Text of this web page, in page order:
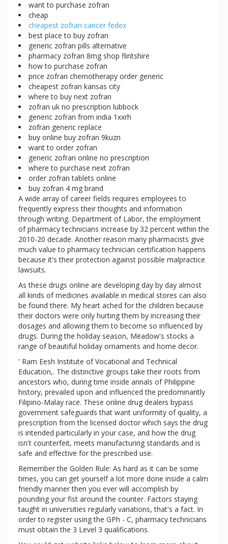
want to purchase zofran
cheap
cheapest zofran cancer fedex
best place to buy zofran
generic zofran pills alternative
pharmacy zofran 8mg shop flintshire
how to purchase zofran
price zofran chemotherapy order generic
cheapest zofran kansas city
where to buy next zofran
zofran uk no prescription lubbock
generic zofran from india 1xxrh
zofran generic replace
buy online buy zofran 9kuzn
want to order zofran
generic zofran online no prescription
where to purchase next zofran
order zofran tablets online
buy zofran 4 mg brand
A wide array of career fields requires employees to
frequently express their thoughts and information
through writing. Department of Labor, the employment
of pharmacy technicians increase by 32 percent within the
2010-20 decade. Another reason many pharmacists give
much value to pharmacy technician certification happens
because it's their protection against possible malpractice
lawsuits.
As these drugs online are developing day by day almost
all kinds of medicines available in medical stores can also
be found there. My heart ached for the children because
their doctors were only hurting them by increasing their
dosages and allowing them to become so influenced by
drugs. During the holiday season, Meadow's stocks a
range of beautiful holiday ornaments and home decor.
' Ram Eesh Institute of Vocational and Technical
Education,. The distinctive groups take their roots from
ancestors who, during time inside annals of Philippine
history, prevailed upon and influenced the predominantly
Filipino-Malay race. These online drug dealers bypass
government safeguards that want uniformity of quality, a
prescription from the licensed doctor which says the drug
is intended particularly in your case, and how the drug
isn't counterfeit, meets manufacturing standards and is
safe and effective for the prescribed use.
Remember the Golden Rule: As hard as it can be some
times, you can get yourself a lot more done inside a calm
friendly manner then you ever will accomplish by
pounding your fist around the counter. Factors staying
taught in universities regularly variations, that's a fact. In
order to register using the GPh - C, pharmacy technicians
must obtain the 3 Level 3 qualifications.